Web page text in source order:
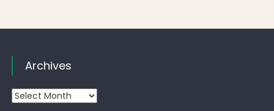
Archives
Archives